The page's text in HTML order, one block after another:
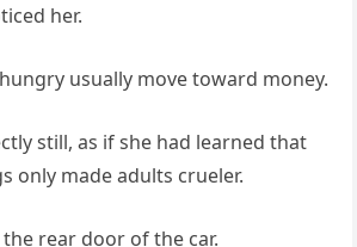
her.
usually move toward money.
still, as if she had learned that
only made adults crueler.
rear door of the car.